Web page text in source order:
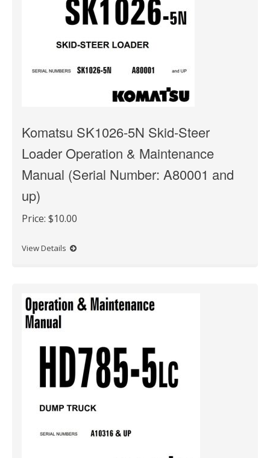
Komatsu SK1026-5N Skid-Steer
Loader Operation & Maintenance
Manual (Serial Number: A80001 and
up)
Price: $10.00
View Details